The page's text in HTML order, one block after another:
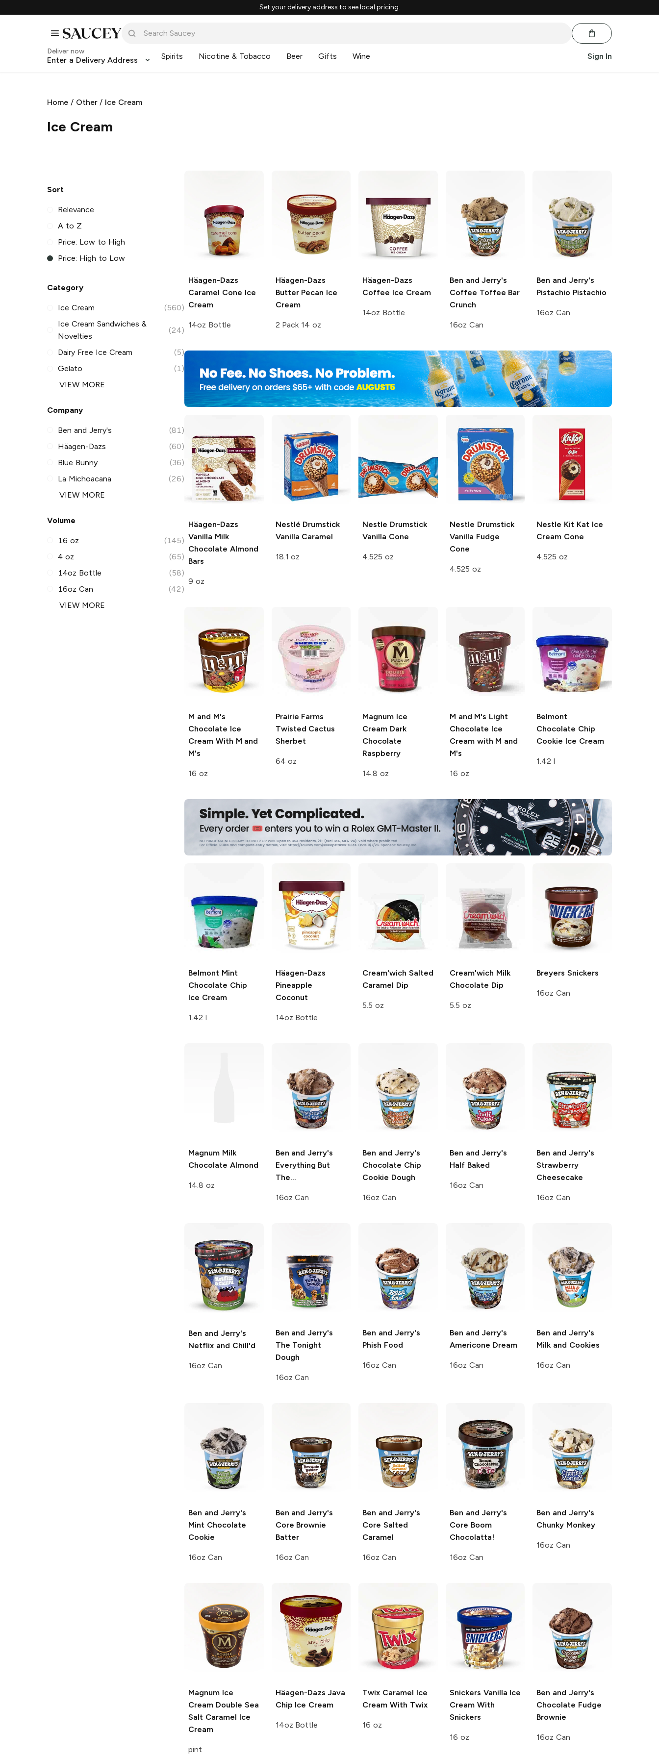
Set your delivery address to see local pricing.
Deliver now
Enter a Delivery Address Spirits Nicotine & Tobacco Beer Gifts Wine Sign In
Home / Other/ Ice Cream
Ice Cream
Sort
Relevance
A to Z
Price: Low to High
Price: High to Low
Category
Ice Cream
(560)
Ice Cream Sandwiches &
Novelties
(24)
Dairy Free Ice Cream
(5)
Gelato
(1)
VIEW MORE
Company
Ben and Jerry's
(81)
Häagen-Dazs
(60)
Blue Bunny
(36)
La Michoacana
(26)
VIEW MORE
Volume
16 oz
(145)
4 oz
(65)
14oz Bottle
(58)
16oz Can
(42)
VIEW MORE
Häagen-Dazs
Caramel Cone Ice
Cream
14oz Bottle
Häagen-Dazs
Butter Pecan Ice
Cream
2 Pack 14 oz
Häagen-Dazs
Coffee Ice Cream
14oz Bottle
Ben and Jerry's
Coffee Toffee Bar
Crunch
16oz Can
Ben and Jerry's
Pistachio Pistachio
16oz Can
Häagen-Dazs
Vanilla Milk
Chocolate Almond
Bars
9 oz
Nestlé Drumstick
Vanilla Caramel
18.1 oz
Nestle Drumstick
Vanilla Cone
4.525 oz
Nestle Drumstick
Vanilla Fudge
Cone
4.525 oz
Nestle Kit Kat Ice
Cream Cone
4.525 oz
M and M's
Chocolate Ice
Cream With M and
M's
16 oz
Prairie Farms
Twisted Cactus
Sherbet
64 oz
Magnum Ice
Cream Dark
Chocolate
Raspberry
14.8 oz
M and M's Light
Chocolate Ice
Cream with M and
M's
16 oz
Belmont
Chocolate Chip
Cookie Ice Cream
1.42 l
Belmont Mint
Chocolate Chip
Ice Cream
1.42 l
Häagen-Dazs
Pineapple
Coconut
14oz Bottle
Cream'wich Salted
Caramel Dip
5.5 oz
Cream'wich Milk
Chocolate Dip
5.5 oz
Breyers Snickers
16oz Can
Magnum Milk
Chocolate Almond
14.8 oz
Ben and Jerry's
Everything But
The...
16oz Can
Ben and Jerry's
Chocolate Chip
Cookie Dough
16oz Can
Ben and Jerry's
Half Baked
16oz Can
Ben and Jerry's
Strawberry
Cheesecake
16oz Can
Ben and Jerry's
Netflix and Chill'd
16oz Can
Ben and Jerry's
The Tonight
Dough
16oz Can
Ben and Jerry's
Phish Food
16oz Can
Ben and Jerry's
Americone Dream
16oz Can
Ben and Jerry's
Milk and Cookies
16oz Can
Ben and Jerry's
Mint Chocolate
Cookie
16oz Can
Ben and Jerry's
Core Brownie
Batter
16oz Can
Ben and Jerry's
Core Salted
Caramel
16oz Can
Ben and Jerry's
Core Boom
Chocolatta!
16oz Can
Ben and Jerry's
Chunky Monkey
16oz Can
Magnum Ice
Cream Double Sea
Salt Caramel Ice
Cream
pint
Häagen-Dazs Java
Chip Ice Cream
14oz Bottle
Twix Caramel Ice
Cream With Twix
16 oz
Snickers Vanilla Ice
Cream With
Snickers
16 oz
Ben and Jerry's
Chocolate Fudge
Brownie
16oz Can